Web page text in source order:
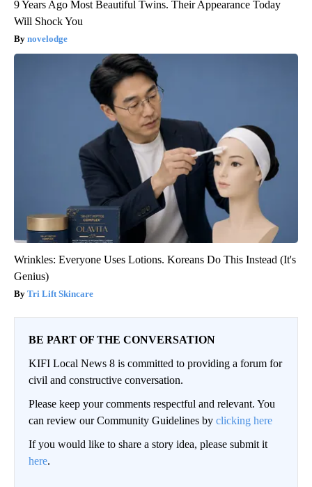
9 Years Ago Most Beautiful Twins. Their Appearance Today
Will Shock You
novelodge
Wrinkles: Everyone Uses Lotions. Koreans Do This Instead (It's
Genius)
Tri Lift Skincare
BE PART OF THE CONVERSATION
KIFI Local News 8 is committed to providing a forum for
civil and constructive conversation.
Please keep your comments respectful and relevant. You
can review our Community Guidelines by clicking here
If you would like to share a story idea, please submit it
here.